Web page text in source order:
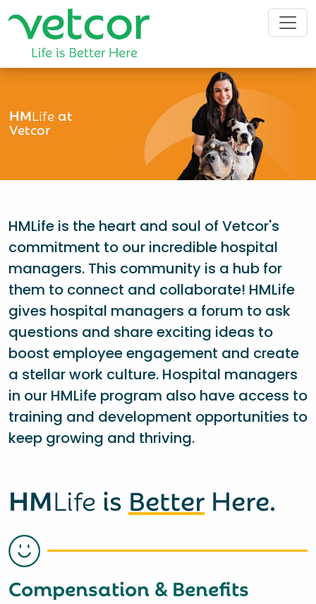
HMLifeat
Vetcor
HMLife is the heart and soul of Vetcor's
commitment to our incredible hospital
managers. This community is a hub for
them to connect and collaborate! HMLife
gives hospital managers a forum to ask
questions and share exciting ideas to
boost employee engagement and create
a stellar work culture. Hospital managers
in our HMLife program also have access to
training and development opportunities to
keep growing and thriving.
HMLife is Better Here.
Compensation & Benefits